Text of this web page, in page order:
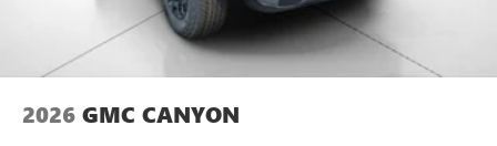
2026 GMC CANYON